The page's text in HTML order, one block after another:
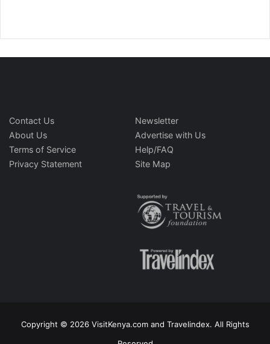
Contact Us
About Us
Terms of Service
Privacy Statement
Newsletter
Advertise with Us
Help/FAQ
Site Map
Copyright © 2026 VisitKenya.com and Travelindex. All Rights